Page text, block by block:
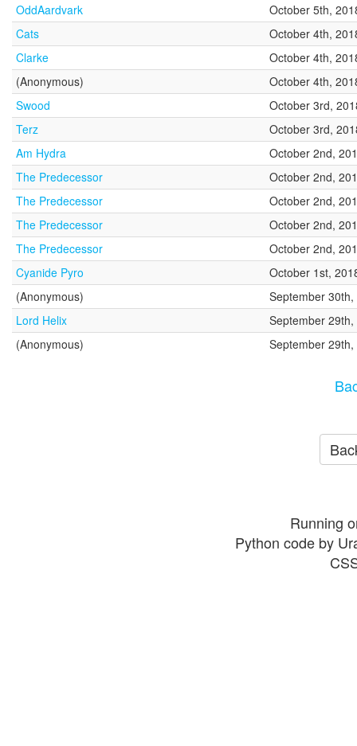
OddAardvark
October 5th,
Cats
October 4th,
Clarke
October 4th,
(Anonymous)
October 4th,
Swood
October 3rd,
Terz
October 3rd,
Am Hydra
October 2nd,
The Predecessor
October 2nd,
The Predecessor
October 2nd,
The Predecessor
October 2nd,
The Predecessor
October 2nd,
Cyanide Pyro
October 1st,
(Anonymous)
September
Lord Helix
September
(Anonymous)
September
Running
Python code by